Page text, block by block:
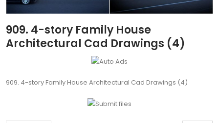
909. 4-story Family House
Architectural Cad Drawings (4)
909. 4-story Family House Architectural Cad Drawings (4)